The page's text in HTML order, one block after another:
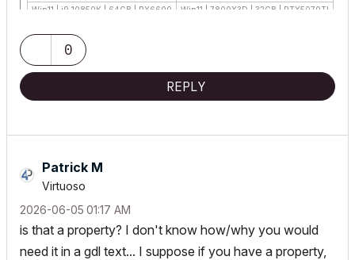
Win11 | i9 10850K | 64GB | RX6600
Win11 | 7800X3D | 32GB | RTX5070TI
0
REPLY
Patrick M
Virtuoso
‎2026-06-05 01:17 AM
is that a property? I don't know how/why you would
need it in a gdl text... I suppose if you have a property,